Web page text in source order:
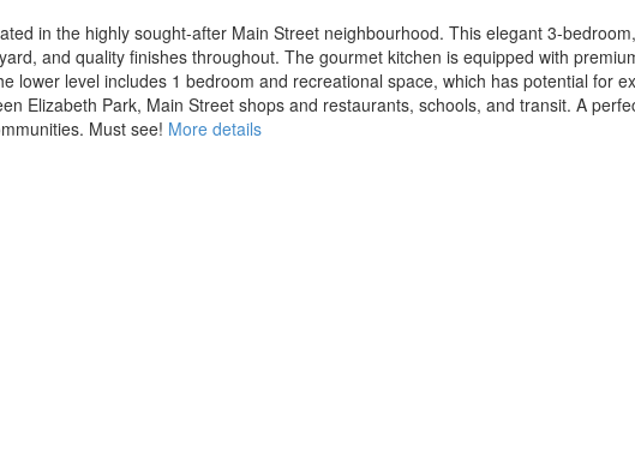
in the highly sought-after Main Street neighbourhood. This elegant 3-
and quality finishes throughout. The gourmet kitchen is equipped with
lower level includes 1 bedroom and recreational space, which has potential for
Elizabeth Park, Main Street shops and restaurants, schools, and transit. A
Must see! More details